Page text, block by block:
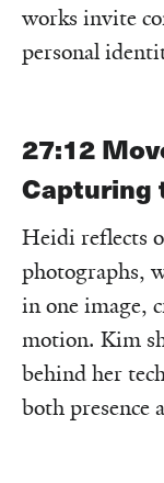
works invite
personal
27:12
Capturing
Heidi reflects
photographs,
in one image,
motion. Kim
behind her
both presence